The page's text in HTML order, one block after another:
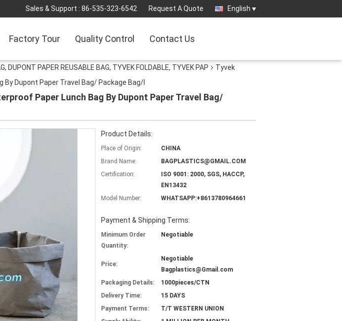
Sales & Support : 86-535-323-6542 Request A Quote English
Factory Tour Quality Control Contact Us
DUPONT PAPER REUSABLE BAG, TYVEK FOLDABLE, TYVEK PAP
Tyvek
By Dupont Paper Travel Bag/ Package Bag/I
Paper Lunch Bag By Dupont Paper Travel Bag/
Product Details:
Place of Origin:
CHINA
Brand Name:
BAGPLASTICS@GMAIL.COM
Certification:
ISO 9001: 2000, SGS, HACCP,
EN13432
Model Number:
WHATSAPP:+8613780964661
Payment & Shipping Terms:
Minimum Order
Quantity:
Negotiable
Price:
Negotiable
Bagplastics@Gmail.com
Packaging Details:
1000pieces/CTN
Delivery Time:
15 DAYS
Payment Terms:
T/T WESTERN UNION